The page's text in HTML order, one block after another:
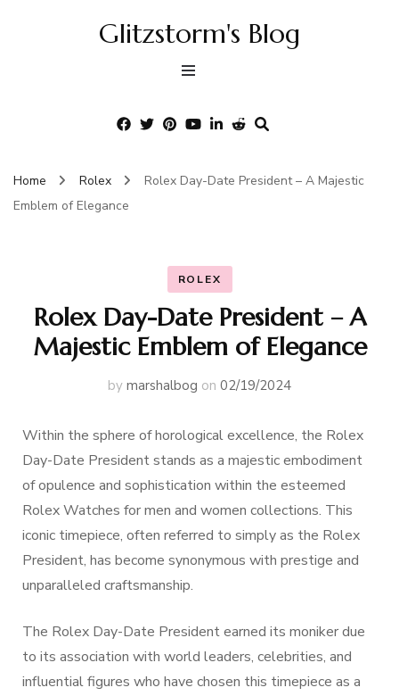
Glitzstorm's Blog
Home Rolex
Rolex Day-Date President – A Majestic
Emblem of Elegance
ROLEX
Rolex Day-Date President – A
Majestic Emblem of Elegance
by marshalbog on 02/19/2024
Within the sphere of horological excellence, the Rolex
Day-Date President stands as a majestic embodiment
of opulence and sophistication within the esteemed
Rolex Watches for men and women collections. This
iconic timepiece, often referred to simply as the Rolex
President, has become synonymous with prestige and
unparalleled craftsmanship.
The Rolex Day-Date President earned its moniker due
to its association with world leaders, celebrities, and
influential figures who have chosen this timepiece as a